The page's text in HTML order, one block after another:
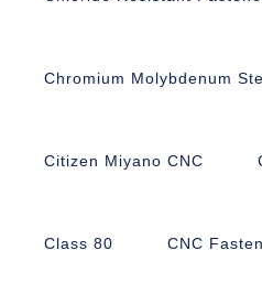
Chromium Molybdenum
Citizen Miyano CNC
Class 80 CNC